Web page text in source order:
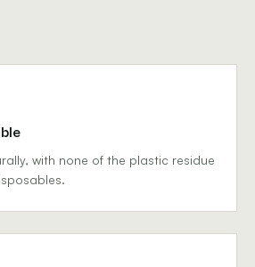
with none of the plastic residue